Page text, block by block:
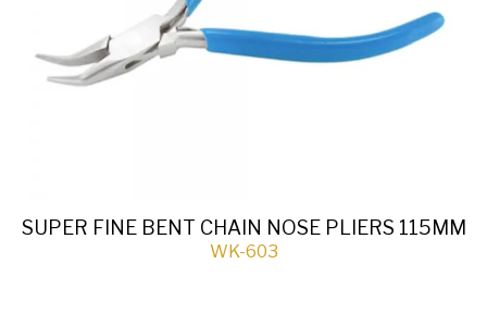
SUPER FINE BENT CHAIN NOSE PLIERS 115MM
WK-603